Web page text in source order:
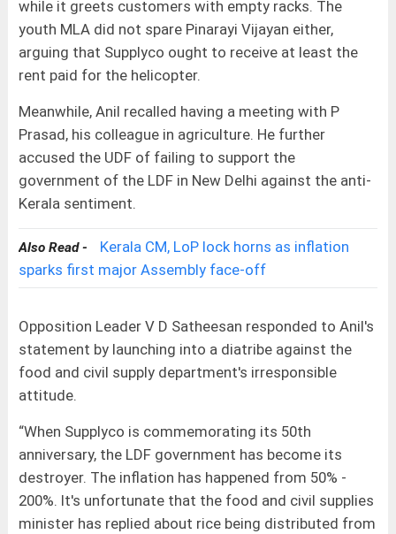
while it greets customers with empty racks. The
youth MLA did not spare Pinarayi Vijayan either,
arguing that Supplyco ought to receive at least the
rent paid for the helicopter.
Meanwhile, Anil recalled having a meeting with P
Prasad, his colleague in agriculture. He further
accused the UDF of failing to support the
government of the LDF in New Delhi against the anti-
Kerala sentiment.
Also Read -
Kerala CM, LoP lock horns as inflation
sparks first major Assembly face-off
Opposition Leader V D Satheesan responded to Anil's
statement by launching into a diatribe against the
food and civil supply department's irresponsible
attitude.
“When Supplyco is commemorating its 50th
anniversary, the LDF government has become its
destroyer. The inflation has happened from 50% -
200%. It's unfortunate that the food and civil supplies
minister has replied about rice being distributed from